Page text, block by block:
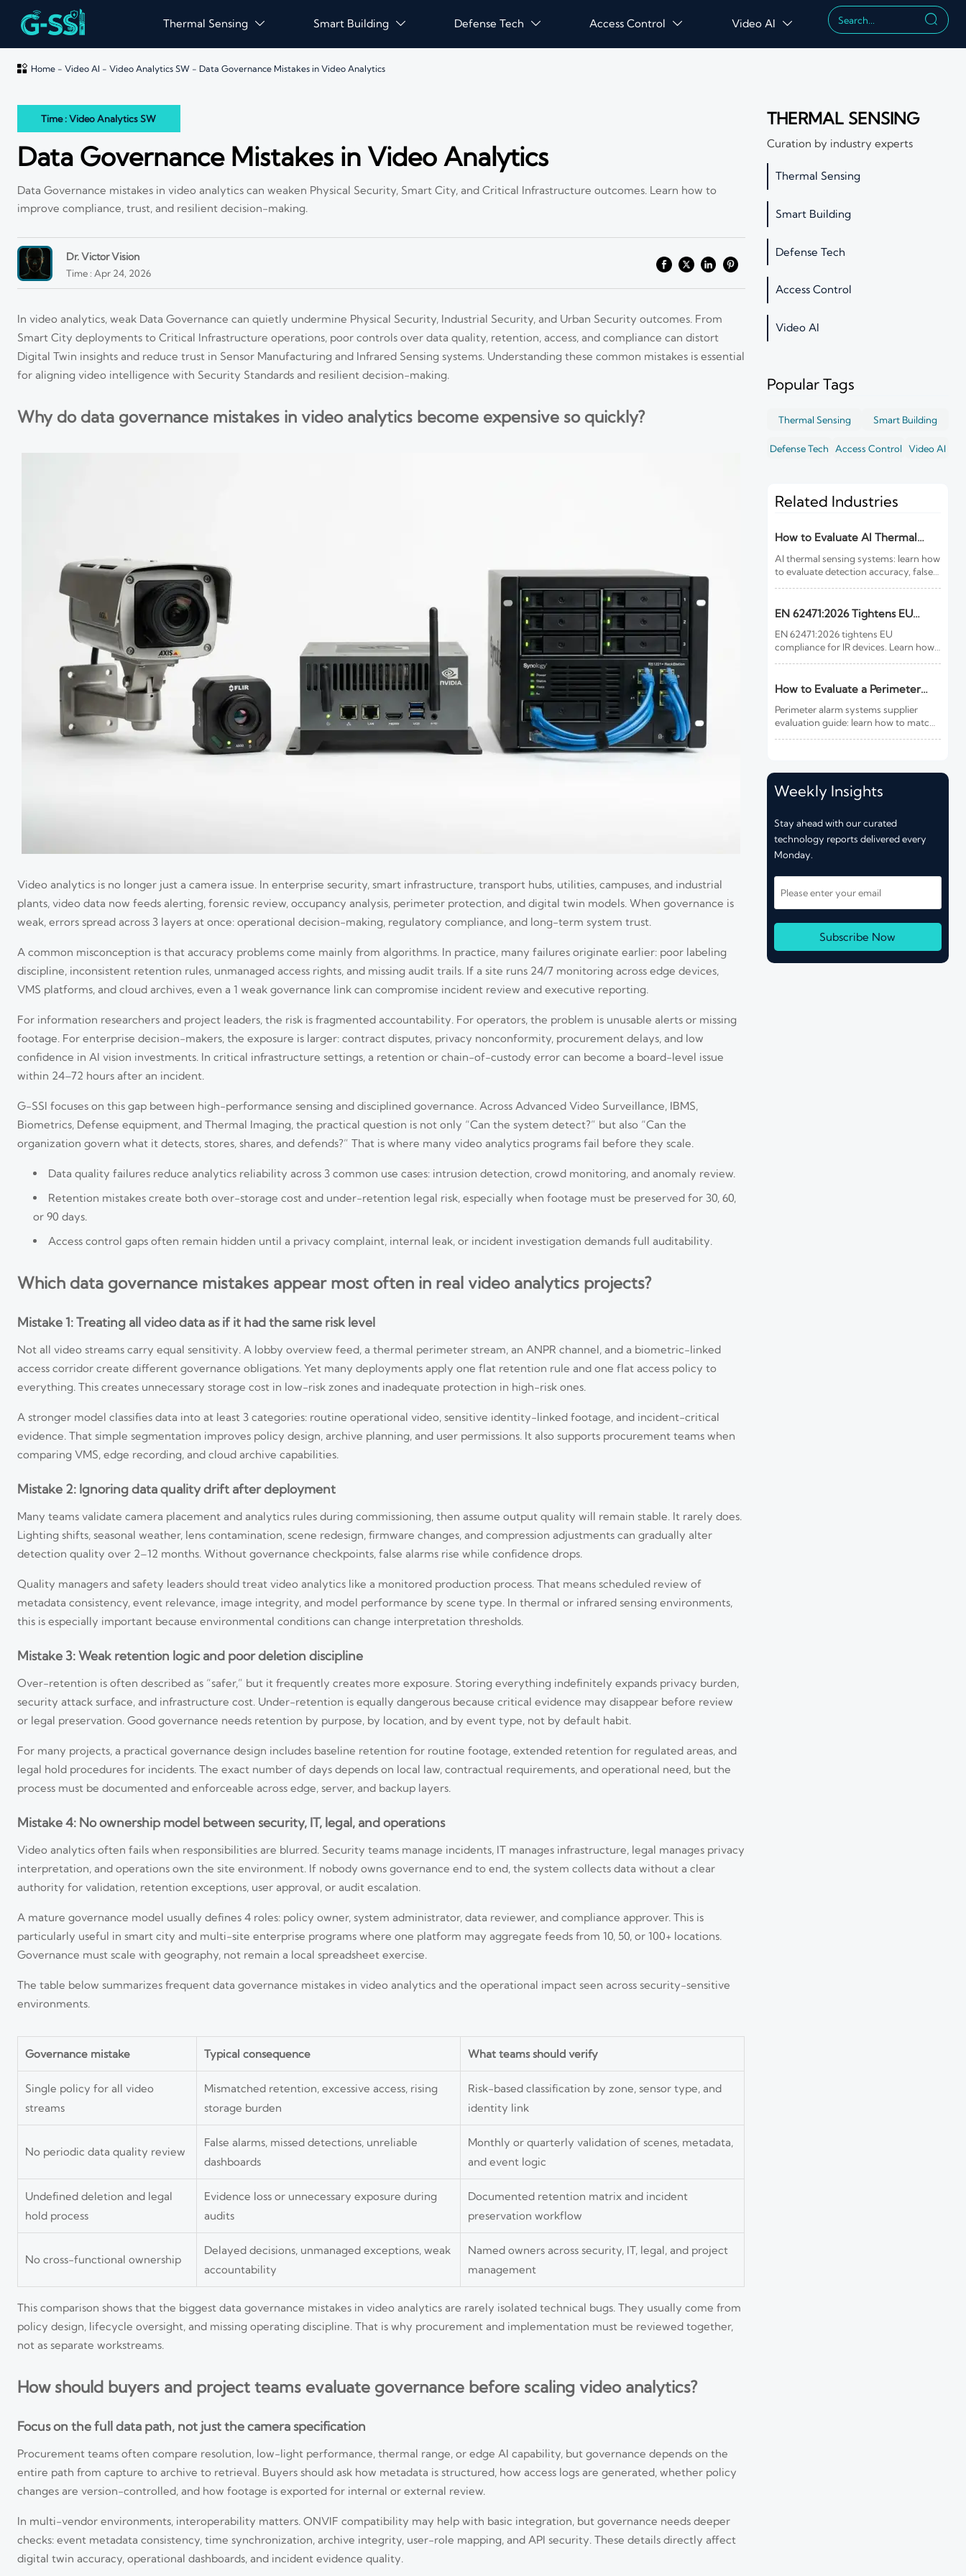
Thermal Sensing  Smart Building  Defense Tech  Access Control  Video AI  
 Home- Video AI - Video Analytics SW- Data Governance Mistakes in Video Analytics
Time : Video Analytics SW
Data Governance Mistakes in Video Analytics
Data Governance mistakes in video analytics can weaken Physical Security, Smart City, and Critical Infrastructure outcomes. Learn how to
improve compliance, trust, and resilient decision-making.
Dr. Victor Vision
Time : Apr 24, 2026
In video analytics, weak Data Governance can quietly undermine Physical Security, Industrial Security, and Urban Security outcomes. From
Smart City deployments to Critical Infrastructure operations, poor controls over data quality, retention, access, and compliance can distort
Digital Twin insights and reduce trust in Sensor Manufacturing and Infrared Sensing systems. Understanding these common mistakes is essential
for aligning video intelligence with Security Standards and resilient decision-making.
Why do data governance mistakes in video analytics become expensive so quickly?
Video analytics is no longer just a camera issue. In enterprise security, smart infrastructure, transport hubs, utilities, campuses, and industrial
plants, video data now feeds alerting, forensic review, occupancy analysis, perimeter protection, and digital twin models. When governance is
weak, errors spread across 3 layers at once: operational decision-making, regulatory compliance, and long-term system trust.
A common misconception is that accuracy problems come mainly from algorithms. In practice, many failures originate earlier: poor labeling
discipline, inconsistent retention rules, unmanaged access rights, and missing audit trails. If a site runs 24/7 monitoring across edge devices,
VMS platforms, and cloud archives, even a 1 weak governance link can compromise incident review and executive reporting.
For information researchers and project leaders, the risk is fragmented accountability. For operators, the problem is unusable alerts or missing
footage. For enterprise decision-makers, the exposure is larger: contract disputes, privacy nonconformity, procurement delays, and low
confidence in AI vision investments. In critical infrastructure settings, a retention or chain-of-custody error can become a board-level issue
within 24–72 hours after an incident.
G-SSI focuses on this gap between high-performance sensing and disciplined governance. Across Advanced Video Surveillance, IBMS,
Biometrics, Defense equipment, and Thermal Imaging, the practical question is not only “Can the system detect?” but also “Can the
organization govern what it detects, stores, shares, and defends?” That is where many video analytics programs fail before they scale.
Data quality failures reduce analytics reliability across 3 common use cases: intrusion detection, crowd monitoring, and anomaly review.
Retention mistakes create both over-storage cost and under-retention legal risk, especially when footage must be preserved for 30, 60,
or 90 days.
Access control gaps often remain hidden until a privacy complaint, internal leak, or incident investigation demands full auditability.
Which data governance mistakes appear most often in real video analytics projects?
Mistake 1: Treating all video data as if it had the same risk level
Not all video streams carry equal sensitivity. A lobby overview feed, a thermal perimeter stream, an ANPR channel, and a biometric-linked
access corridor create different governance obligations. Yet many deployments apply one flat retention rule and one flat access policy to
everything. This creates unnecessary storage cost in low-risk zones and inadequate protection in high-risk ones.
A stronger model classifies data into at least 3 categories: routine operational video, sensitive identity-linked footage, and incident-critical
evidence. That simple segmentation improves policy design, archive planning, and user permissions. It also supports procurement teams when
comparing VMS, edge recording, and cloud archive capabilities.
Mistake 2: Ignoring data quality drift after deployment
Many teams validate camera placement and analytics rules during commissioning, then assume output quality will remain stable. It rarely does.
Lighting shifts, seasonal weather, lens contamination, scene redesign, firmware changes, and compression adjustments can gradually alter
detection quality over 2–12 months. Without governance checkpoints, false alarms rise while confidence drops.
Quality managers and safety leaders should treat video analytics like a monitored production process. That means scheduled review of
metadata consistency, event relevance, image integrity, and model performance by scene type. In thermal or infrared sensing environments,
this is especially important because environmental conditions can change interpretation thresholds.
Mistake 3: Weak retention logic and poor deletion discipline
Over-retention is often described as “safer,” but it frequently creates more exposure. Storing everything indefinitely expands privacy burden,
security attack surface, and infrastructure cost. Under-retention is equally dangerous because critical evidence may disappear before review
or legal preservation. Good governance needs retention by purpose, by location, and by event type, not by default habit.
For many projects, a practical governance design includes baseline retention for routine footage, extended retention for regulated areas, and
legal hold procedures for incidents. The exact number of days depends on local law, contractual requirements, and operational need, but the
process must be documented and enforceable across edge, server, and backup layers.
Mistake 4: No ownership model between security, IT, legal, and operations
Video analytics often fails when responsibilities are blurred. Security teams manage incidents, IT manages infrastructure, legal manages privacy
interpretation, and operations own the site environment. If nobody owns governance end to end, the system collects data without a clear
authority for validation, retention exceptions, user approval, or audit escalation.
A mature governance model usually defines 4 roles: policy owner, system administrator, data reviewer, and compliance approver. This is
particularly useful in smart city and multi-site enterprise programs where one platform may aggregate feeds from 10, 50, or 100+ locations.
Governance must scale with geography, not remain a local spreadsheet exercise.
The table below summarizes frequent data governance mistakes in video analytics and the operational impact seen across security-sensitive
environments.
Governance mistake Typical consequence What teams should verify
Single policy for all video
streams
Mismatched retention, excessive access, rising
storage burden
Risk-based classification by zone, sensor type, and
identity link
No periodic data quality review
False alarms, missed detections, unreliable
dashboards
Monthly or quarterly validation of scenes, metadata,
and event logic
Undefined deletion and legal
hold process
Evidence loss or unnecessary exposure during
audits
Documented retention matrix and incident
preservation workflow
No cross-functional ownership
Delayed decisions, unmanaged exceptions, weak
accountability
Named owners across security, IT, legal, and project
management
This comparison shows that the biggest data governance mistakes in video analytics are rarely isolated technical bugs. They usually come from
policy design, lifecycle oversight, and missing operating discipline. That is why procurement and implementation must be reviewed together,
not as separate workstreams.
How should buyers and project teams evaluate governance before scaling video analytics?
Focus on the full data path, not just the camera specification
Procurement teams often compare resolution, low-light performance, thermal range, or edge AI capability, but governance depends on the
entire path from capture to archive to retrieval. Buyers should ask how metadata is structured, how access logs are generated, whether policy
changes are version-controlled, and how footage is exported for internal or external review.
In multi-vendor environments, interoperability matters. ONVIF compatibility may help with basic integration, but governance needs deeper
checks: event metadata consistency, time synchronization, archive integrity, user-role mapping, and API security. These details directly affect
digital twin accuracy, operational dashboards, and incident evidence quality.
THERMAL SENSING
Curation by industry experts
Thermal Sensing
Smart Building
Defense Tech
Access Control
Video AI
Popular Tags
Thermal Sensing Smart Building
Defense Tech Access Control Video AI
Related Industries
How to Evaluate AI Thermal
Sensing Systems for Early Fire
Detection
AI thermal sensing systems: learn how
to evaluate detection accuracy, false-
reliable early fire detection.
EN 62471:2026 Tightens EU
Rules for IR Devices
EN 62471:2026 tightens EU
compliance for IR devices. Learn how
customs clearance, and market
How to Evaluate a Perimeter
Alarm Systems Supplier for Site
Risk and Integration Needs
Perimeter alarm systems supplier
evaluation guide: learn how to match
Weekly Insights
Stay ahead with our curated
technology reports delivered every
Monday.
Subscribe Now